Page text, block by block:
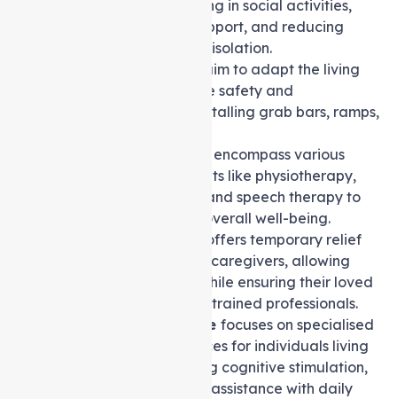
assistance with engaging in social activities,
providing emotional support, and reducing
feelings of loneliness or isolation.
aim to adapt the living
environment to enhance safety and
accessibility, such as installing grab bars, ramps,
encompass various
therapies and treatments like physiotherapy,
occupational therapy, and speech therapy to
improve and maintain overall well-being.
offers temporary relief
and support to primary caregivers, allowing
them to take a break while ensuring their loved
one’s needs are met by trained professionals.
Dementia care service focuses on specialised
care and support services for individuals living
with dementia, including cognitive stimulation,
memory exercises, and assistance with daily